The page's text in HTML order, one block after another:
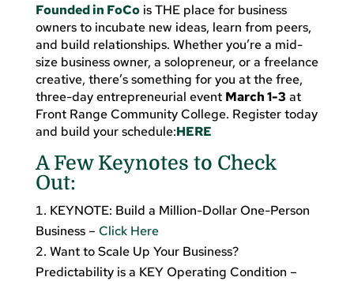
Founded in FoCois THE place for business
owners to incubate new ideas, learn from peers,
and build relationships. Whether you’re a mid-
size business owner, a solopreneur, or a freelance
creative, there’s something for you at the free,
three-day entrepreneurial event March 1-3 at
Front Range Community College. Register today
and build your schedule:HERE
A Few Keynotes to Check
Out:
KEYNOTE: Build a Million-Dollar One-Person
Business – Click Here
Want to Scale Up Your Business?
Predictability is a KEY Operating Condition –